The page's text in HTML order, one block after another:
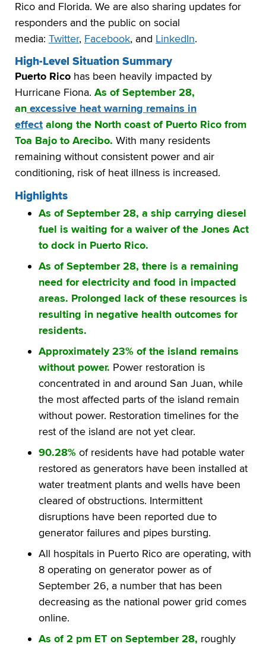
Rico and Florida. We are also sharing updates for
responders and the public on social
media: Twitter, Facebook, and LinkedIn.
High-Level Situation Summary
Puerto Rico has been heavily impacted by
Hurricane Fiona. As of September 28,
an excessive heat warning remains in
effect along the North coast of Puerto Rico from
Toa Bajo to Arecibo. With many residents
remaining without consistent power and air
conditioning, risk of heat illness is increased.
Highlights
As of September 28, a ship carrying diesel
fuel is waiting for a waiver of the Jones Act
to dock in Puerto Rico.
As of September 28, there is a remaining
need for electricity and food in impacted
areas. Prolonged lack of these resources is
resulting in negative health outcomes for
residents.
Approximately 23% of the island remains
without power. Power restoration is
concentrated in and around San Juan, while
the most affected parts of the island remain
without power. Restoration timelines for the
rest of the island are not yet clear.
90.28% of residents have had potable water
restored as generators have been installed at
water treatment plants and wells have been
cleared of obstructions. Intermittent
disruptions have been reported due to
generator failures and pipes bursting.
All hospitals in Puerto Rico are operating, with
8 operating on generator power as of
September 26, a number that has been
decreasing as the national power grid comes
online.
As of 2 pm ET on September 28, roughly